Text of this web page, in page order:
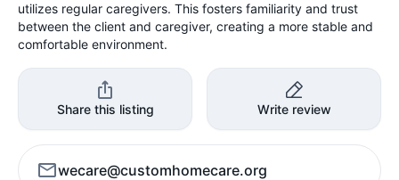
utilizes regular caregivers. This fosters familiarity and trust
between the client and caregiver, creating a more stable and
comfortable environment.
Share this listing Write review
wecare@customhomecare.org